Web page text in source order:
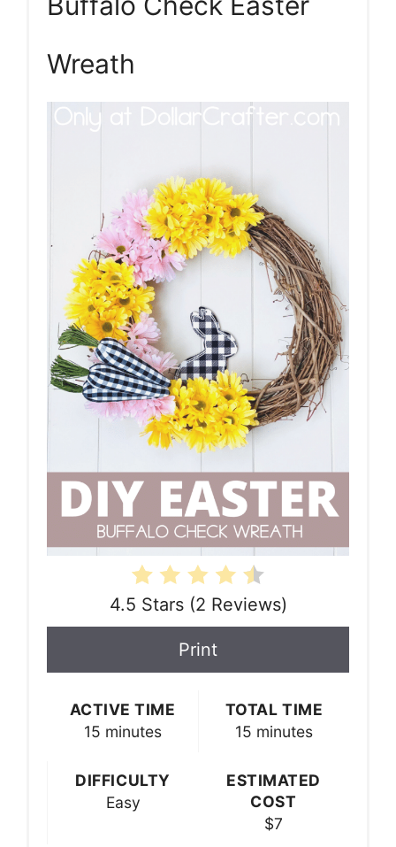
Wreath
4.5 Stars(2 Reviews)
Print
ACTIVE TIME
15 minutes
TOTAL TIME
15 minutes
DIFFICULTY
Easy
ESTIMATED
COST
$7